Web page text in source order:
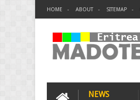
HOME ABOUT SITEMAP
NEWS